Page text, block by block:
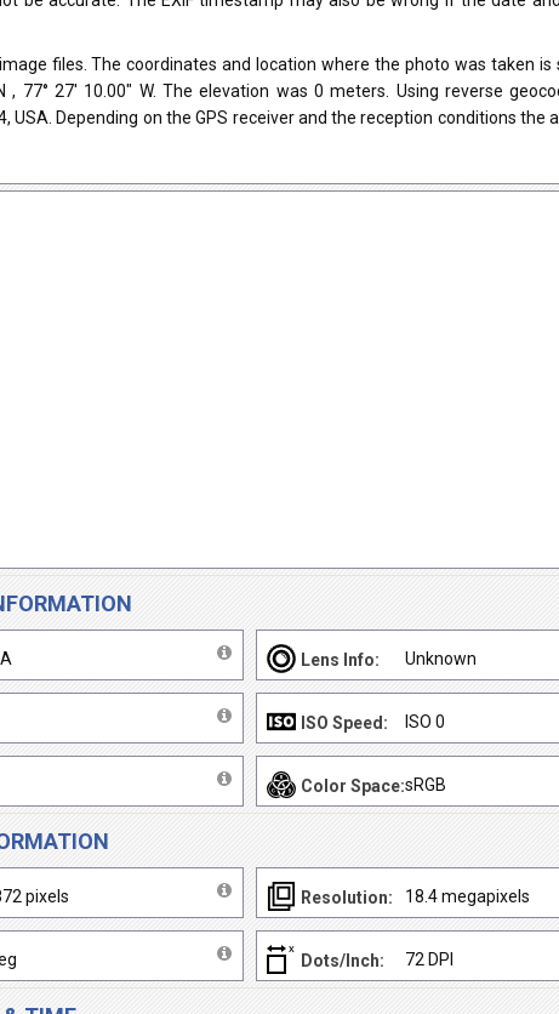
files. The coordinates and location where the photo was taken is
27' 10.00" W. The elevation was 0 meters. Using reverse
Depending on the GPS receiver and the reception conditions the
Lens Info: Unknown
ISO Speed: ISO 0
Color Space:sRGB
pixels Resolution: 18.4 megapixels
Dots/Inch: 72 DPI